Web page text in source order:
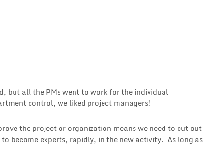
but all the PMs went to work for the individual
control, we liked project managers!
the project or organization means we need to cut out
become experts, rapidly, in the new activity. As long as